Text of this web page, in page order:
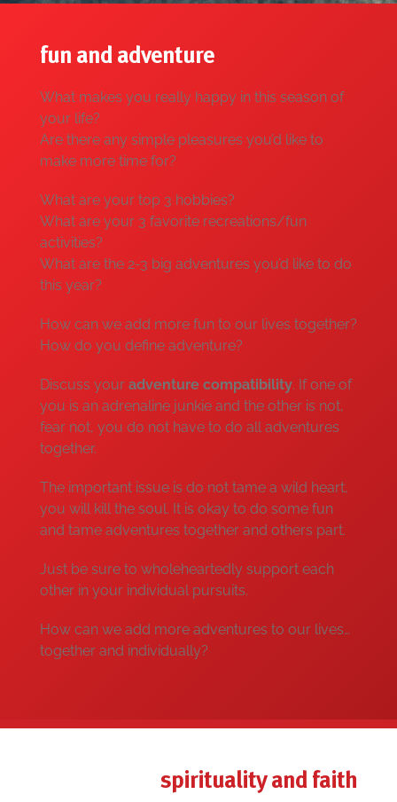
fun and adventure
What makes you really happy in this season of
your life?
Are there any simple pleasures you’d like to
make more time for?
What are your top 3 hobbies?
What are your 3 favorite recreations/fun
activities?
What are the 2-3 big adventures you’d like to do
this year?
How can we add more fun to our lives together?
How do you define adventure?
Discuss your adventure compatibility. If one of
you is an adrenaline junkie and the other is not,
fear not, you do not have to do all adventures
together.
The important issue is do not tame a wild heart,
you will kill the soul. It is okay to do some fun
and tame adventures together and others part.
Just be sure to wholeheartedly support each
other in your individual pursuits.
How can we add more adventures to our lives…
together and individually?
spirituality and faith